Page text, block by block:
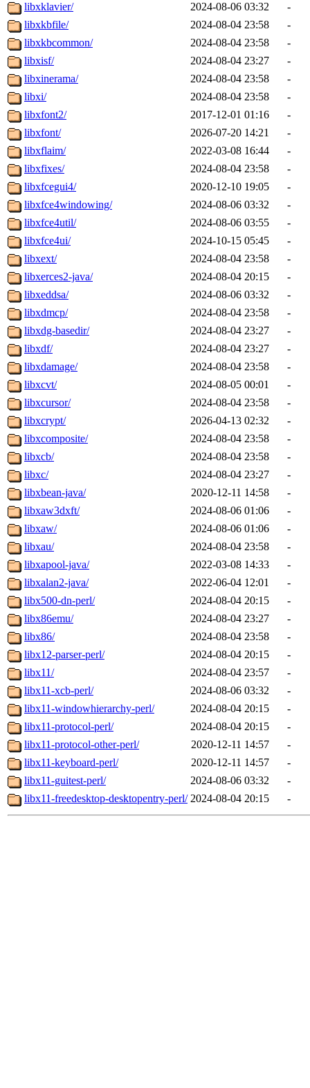
libxklavier/
2024-08-06 03:32
-
libxkbfile/
2024-08-04 23:58
-
libxkbcommon/
2024-08-04 23:58
-
libxisf/
2024-08-04 23:27
-
libxinerama/
2024-08-04 23:58
-
libxi/
2024-08-04 23:58
-
libxfont2/
2017-12-01 01:16
-
libxfont/
2026-07-20 14:21
-
libxflaim/
2022-03-08 16:44
-
libxfixes/
2024-08-04 23:58
-
libxfcegui4/
2020-12-10 19:05
-
libxfce4windowing/
2024-08-06 03:32
-
libxfce4util/
2024-08-06 03:55
-
libxfce4ui/
2024-10-15 05:45
-
libxext/
2024-08-04 23:58
-
libxerces2-java/
2024-08-04 20:15
-
libxeddsa/
2024-08-06 03:32
-
libxdmcp/
2024-08-04 23:58
-
libxdg-basedir/
2024-08-04 23:27
-
libxdf/
2024-08-04 23:27
-
libxdamage/
2024-08-04 23:58
-
libxcvt/
2024-08-05 00:01
-
libxcursor/
2024-08-04 23:58
-
libxcrypt/
2026-04-13 02:32
-
libxcomposite/
2024-08-04 23:58
-
libxcb/
2024-08-04 23:58
-
libxc/
2024-08-04 23:27
-
libxbean-java/
2020-12-11 14:58
-
libxaw3dxft/
2024-08-06 01:06
-
libxaw/
2024-08-06 01:06
-
libxau/
2024-08-04 23:58
-
libxapool-java/
2022-03-08 14:33
-
libxalan2-java/
2022-06-04 12:01
-
libx500-dn-perl/
2024-08-04 20:15
-
libx86emu/
2024-08-04 23:27
-
libx86/
2024-08-04 23:58
-
libx12-parser-perl/
2024-08-04 20:15
-
libx11/
2024-08-04 23:57
-
libx11-xcb-perl/
2024-08-06 03:32
-
libx11-windowhierarchy-perl/
2024-08-04 20:15
-
libx11-protocol-perl/
2024-08-04 20:15
-
libx11-protocol-other-perl/
2020-12-11 14:57
-
libx11-keyboard-perl/
2020-12-11 14:57
-
libx11-guitest-perl/
2024-08-06 03:32
-
libx11-freedesktop-desktopentry-perl/ 2024-08-04 20:15 -